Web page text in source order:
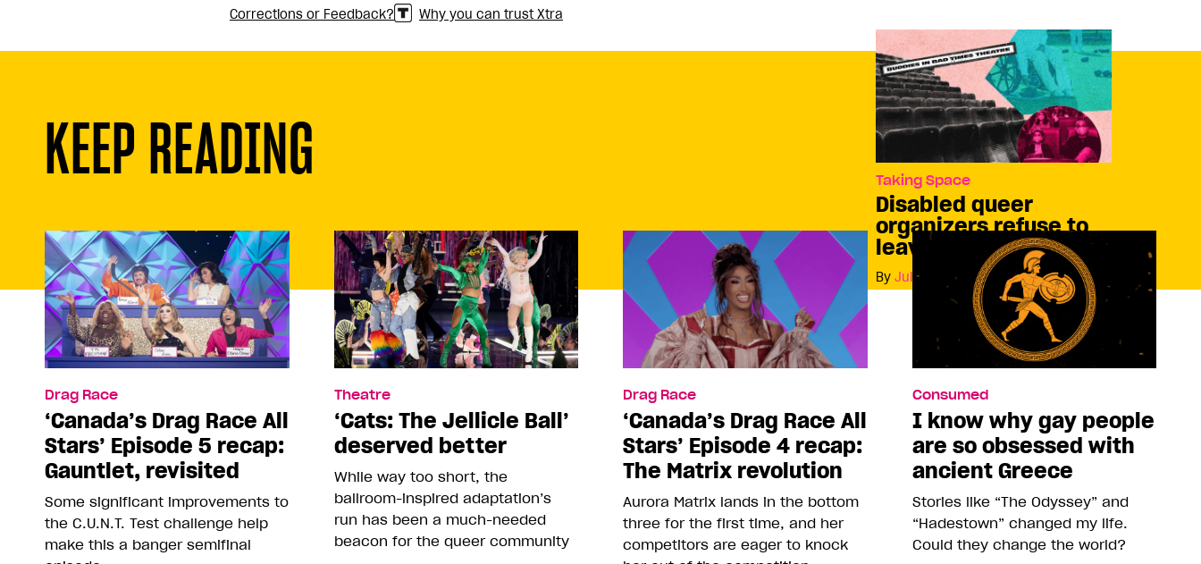
Taking Space
Disabled queer
organizers refuse to
leave anyone behind
By Julia Peterson
Corrections or Feedback? Why you can trust Xtra
KEEP READING
Drag Race
‘Canada’s Drag Race All
Stars’ Episode 5 recap:
Gauntlet, revisited
Some significant improvements to
the C.U.N.T. Test challenge help
make this a banger semifinal
Theatre
‘Cats: The Jellicle Ball’
deserved better
While way too short, the
ballroom-inspired adaptation’s
run has been a much-needed
beacon for the queer community
Drag Race
‘Canada’s Drag Race All
Stars’ Episode 4 recap:
The Matrix revolution
Aurora Matrix lands in the bottom
three for the first time, and her
competitors are eager to knock
Consumed
I know why gay people
are so obsessed with
ancient Greece
Stories like “The Odyssey” and
“Hadestown” changed my life.
Could they change the world?